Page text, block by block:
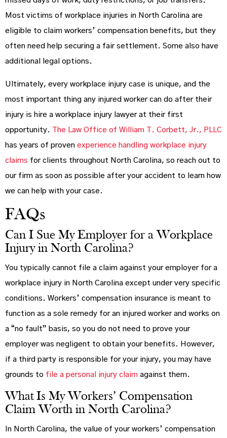
Most victims of workplace injuries in North Carolina are
eligible to claim workers’ compensation benefits, but they
often need help securing a fair settlement. Some also have
additional legal options.
Ultimately, every workplace injury case is unique, and the
most important thing any injured worker can do after their
injury is hire a workplace injury lawyer at their first
opportunity. The Law Office of William T. Corbett, Jr., PLLC
has years of proven experience handling workplace injury
claims for clients throughout North Carolina, so reach out to
our firm as soon as possible after your accident to learn how
we can help with your case.
FAQs
Can I Sue My Employer for a Workplace
Injury in North Carolina?
You typically cannot file a claim against your employer for a
workplace injury in North Carolina except under very specific
conditions. Workers’ compensation insurance is meant to
function as a sole remedy for an injured worker and works on
a “no fault” basis, so you do not need to prove your
employer was negligent to obtain your benefits. However,
if a third party is responsible for your injury, you may have
grounds to file a personal injury claim against them.
What Is My Workers’ Compensation
Claim Worth in North Carolina?
In North Carolina, the value of your workers’ compensation